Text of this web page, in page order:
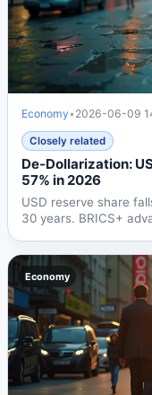
Economy• 2026-06-09
Closely related
De-Dollarization:
57% in 2026
USD reserve share
30 years. BRICS+
Economy